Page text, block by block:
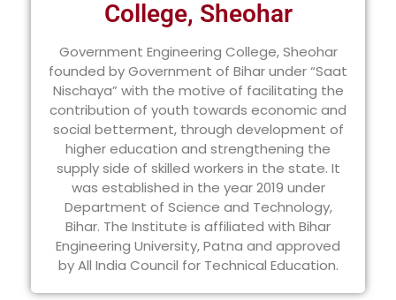
College, Sheohar
Government Engineering College, Sheohar
founded by Government of Bihar under “Saat
Nischaya” with the motive of facilitating the
contribution of youth towards economic and
social betterment, through development of
higher education and strengthening the
supply side of skilled workers in the state. It
was established in the year 2019 under
Department of Science and Technology,
Bihar. The Institute is affiliated with Bihar
Engineering University, Patna and approved
by All India Council for Technical Education.